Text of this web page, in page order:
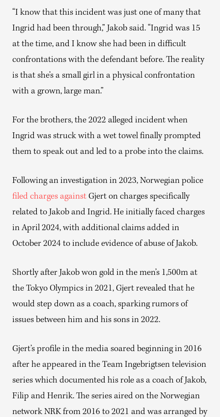
“I know that this incident was just one of many that
Ingrid had been through,” Jakob said. “Ingrid was 15
at the time, and I know she had been in difficult
confrontations with the defendant before. The reality
is that she’s a small girl in a physical confrontation
with a grown, large man.”
For the brothers, the 2022 alleged incident when
Ingrid was struck with a wet towel finally prompted
them to speak out and led to a probe into the claims.
Following an investigation in 2023, Norwegian police
filed charges against Gjert on charges specifically
related to Jakob and Ingrid. He initially faced charges
in April 2024, with additional claims added in
October 2024 to include evidence of abuse of Jakob.
Shortly after Jakob won gold in the men’s 1,500m at
the Tokyo Olympics in 2021, Gjert revealed that he
would step down as a coach, sparking rumors of
issues between him and his sons in 2022.
Gjert’s profile in the media soared beginning in 2016
after he appeared in the Team Ingebrigtsen television
series which documented his role as a coach of Jakob,
Filip and Henrik. The series aired on the Norwegian
network NRK from 2016 to 2021 and was arranged by